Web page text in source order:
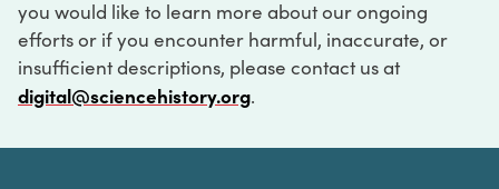
you would like to learn more about our ongoing
efforts or if you encounter harmful, inaccurate, or
insufficient descriptions, please contact us at
digital@sciencehistory.org.